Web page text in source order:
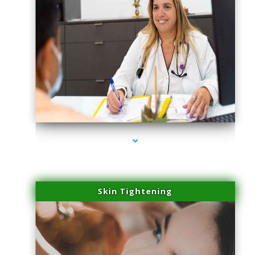
series-2000-Family Doctors Doral
Skin Tightening